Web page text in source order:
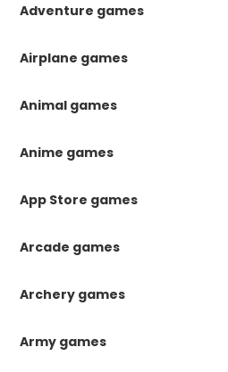
Adventure games
Airplane games
Animal games
Anime games
App Store games
Arcade games
Archery games
Army games